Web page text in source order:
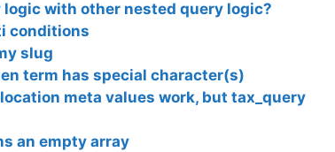
with other nested query logic?
conditions
slug
term has special character(s)
meta values work, but tax_query
an empty array